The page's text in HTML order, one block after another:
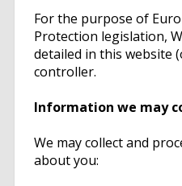
For the purpose of
Protection legislation,
detailed in this website
controller.
Information we may
We may collect and
about you: